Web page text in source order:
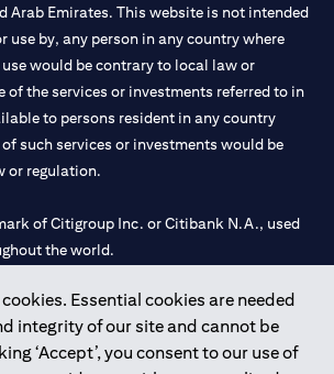
Essential cookies are needed
integrity of our site and cannot be
‘Accept’, you consent to our use of
Arab Emirates. This website is not intended
by, any person in any country where
would be contrary to local law or
of the services or investments referred to in
to persons resident in any country
such services or investments would be
or regulation.
of Citigroup Inc. or Citibank N.A., used
the world.
registered with Central Bank of UAE under
for Al Wasl Branch Dubai, 531989 for
Dubai, and CN-1002019 for Abu